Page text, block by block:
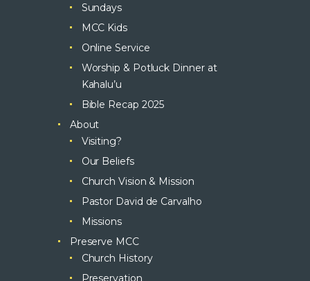
Sundays
MCC Kids
Online Service
Worship & Potluck Dinner at
Kahalu’u
Bible Recap 2025
About
Visiting?
Our Beliefs
Church Vision & Mission
Pastor David de Carvalho
Missions
Preserve MCC
Church History